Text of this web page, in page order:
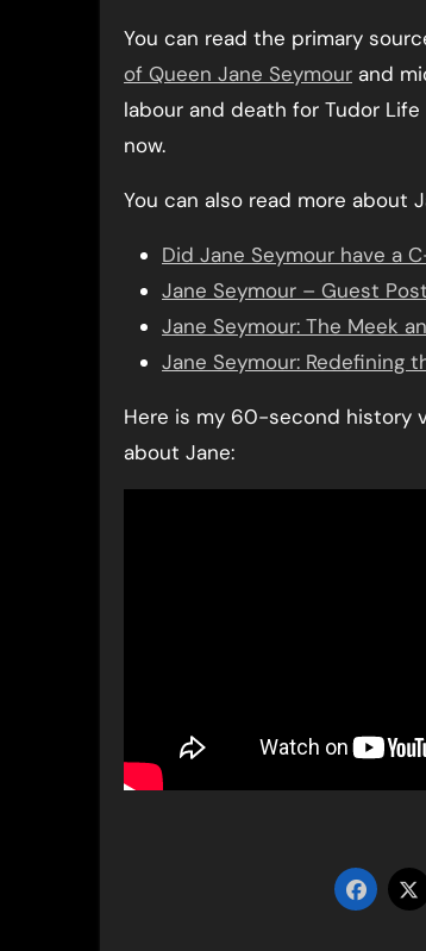
You can read the primary
of Queen Jane Seymour and
labour and death for Tudor
now.
You can also read more about
Did Jane Seymour have a
Jane Seymour – Guest
Jane Seymour: The Meek
Jane Seymour: Redefining
Here is my 60-second history
about Jane: